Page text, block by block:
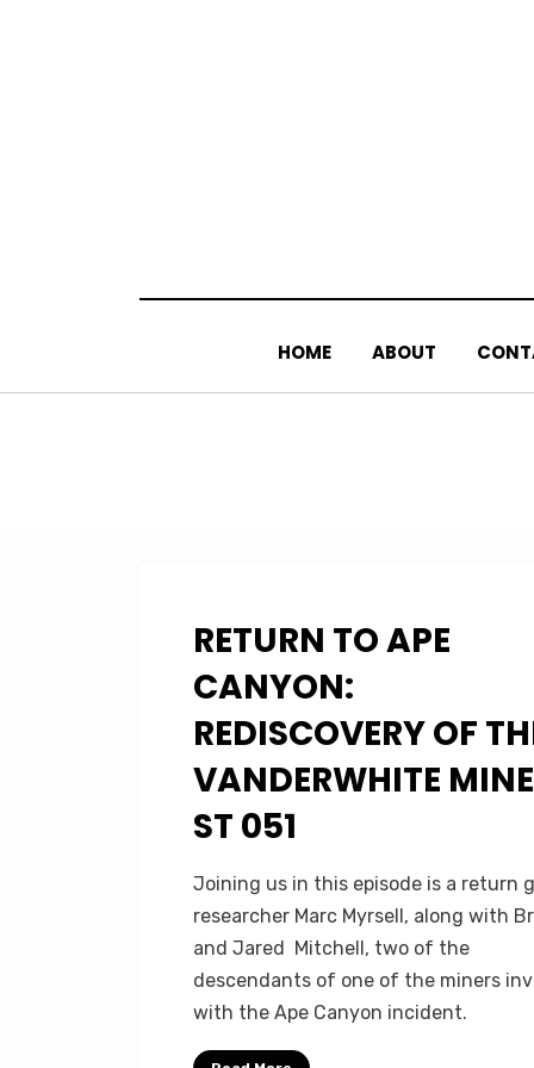
HOME ABOUT
Posted
November 30, 2023
Podcasts
RETURN TO APE
CANYON:
REDISCOVERY OF
VANDERWHITE
ST 051
byMicah Hanks
1 Comment on
Return
Rediscovery
of
Joining us in this episode is a return
researcher Marc Myrsell, along with
and Jared Mitchell, two of the
descendants of one of the miners
with the Ape Canyon incident.